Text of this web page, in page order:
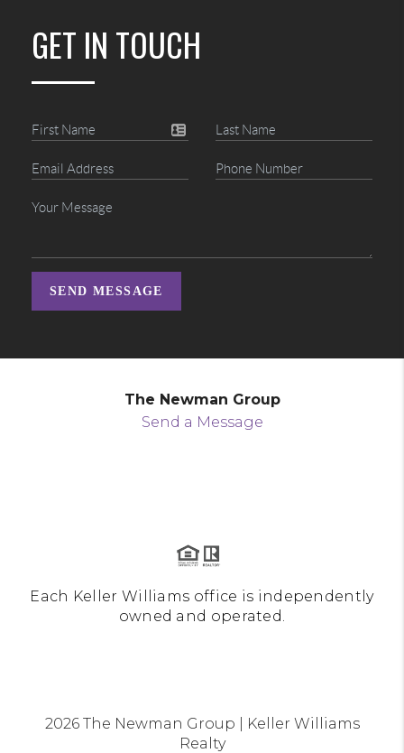
GET IN TOUCH
SEND MESSAGE
The Newman Group
Send a Message
Each Keller Williams office is independently
owned and operated.
2026The Newman Group | Keller Williams
Realty